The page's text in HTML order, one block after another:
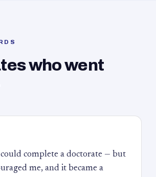
who went
complete a doctorate — but
me, and it became a